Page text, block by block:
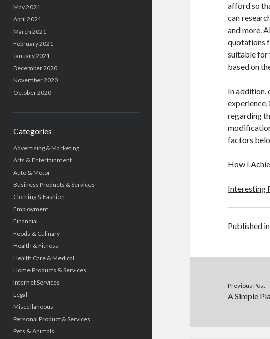
May 2021
April 2021
March 2021
February 2021
January 2021
December 2020
November 2020
October 2020
Categories
Advertising & Marketing
Arts & Entertainment
Auto & Motor
Business Products & Services
Clothing & Fashion
Employment
Financial
Foods & Culinary
Health & Fitness
Health Care & Medical
Home Products & Services
Internet Services
Legal
Miscellaneous
Personal Product & Services
Pets & Animals
afford so
can
and more.
quotations
suitable for
based on
In addition,
experience,
regarding
factors
How I
Interesting
Published in
Previous Post
A Simple